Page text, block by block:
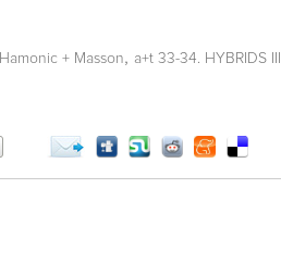
Hamonic + Masson, a+t 33-34. HYBRIDS III